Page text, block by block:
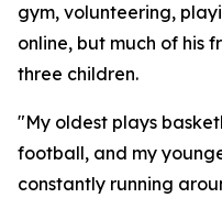
gym, volunteering,
online, but much of his
three children.
"My oldest plays
football, and my
constantly running